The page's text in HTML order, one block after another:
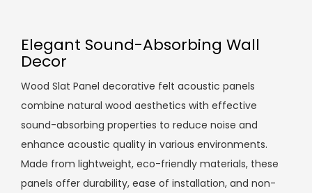
Elegant Sound-Absorbing Wall
Decor
Wood Slat Panel decorative felt acoustic panels
combine natural wood aesthetics with effective
sound-absorbing properties to reduce noise and
enhance acoustic quality in various environments.
Made from lightweight, eco-friendly materials, these
panels offer durability, ease of installation, and non-